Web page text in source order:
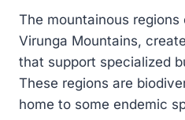
The mountainous regions
Virunga Mountains,
that support specialized
These regions are
home to some endemic